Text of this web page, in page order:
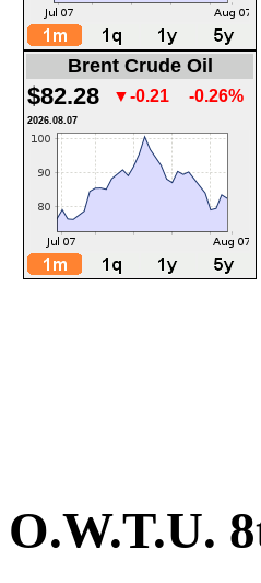
Brent Crude Oil
$82.28 ▼-0.21 -0.26%
2026.08.07
O.W.T.U.